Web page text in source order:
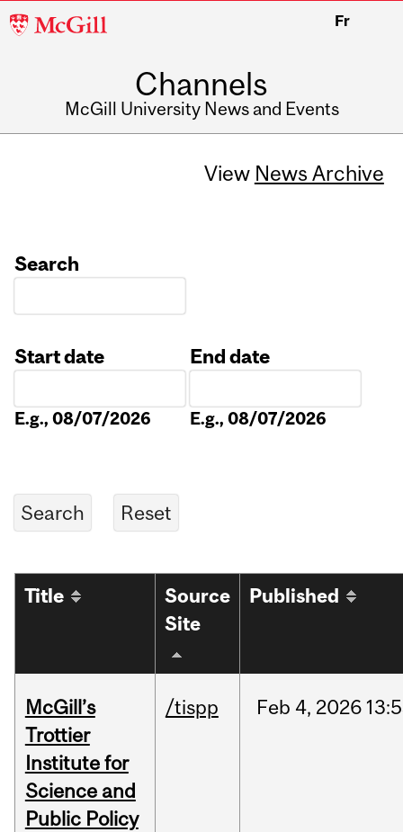
McGill
Fr
Channels
McGill University News and Events
View News Archive
Search
Start date
E.g., 08/07/2026
End date
E.g., 08/07/2026
Title
Source
Site
Published
McGill’s
Trottier
Institute for
Science and
Public Policy
/tispp Feb 4, 2026